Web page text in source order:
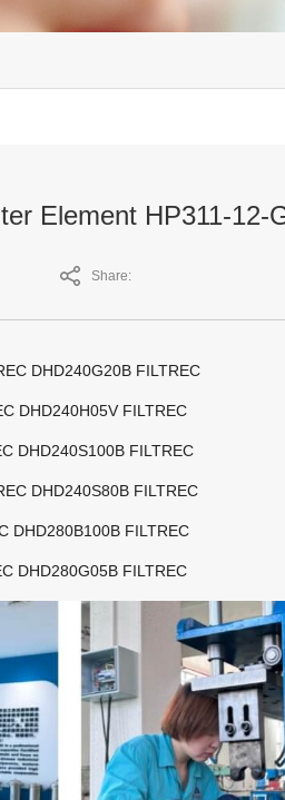
Element HP311-12-
Share:
DHD240G20B FILTREC
DHD240H05V FILTREC
DHD240S100B FILTREC
DHD240S80B FILTREC
DHD280B100B FILTREC
DHD280G05B FILTREC